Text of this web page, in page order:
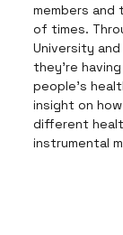
members and
of times.
University
they’re
people’s
insight on
different
instrumental